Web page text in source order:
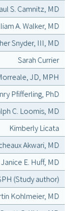
S. Camnitz, MD
A. Walker, MD
Snyder, III, MD
Sarah Currier
JD, MPH
Pfifferling, PhD
C. Loomis, MD
Kimberly Licata
Akwari, MD
Janice E. Huff, MD
(Study author)
Kohlmeier, MD